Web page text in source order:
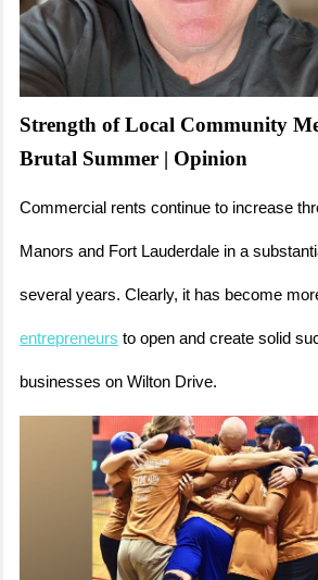
Strength of Local Community
Brutal Summer | Opinion
Commercial rents continue to increase
Manors and Fort Lauderdale in a
several years. Clearly, it has become
entrepreneurs to open and create solid
businesses on Wilton Drive.